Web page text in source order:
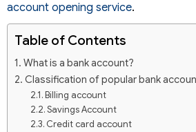
account opening service.
Table of Contents
What is a bank account?
Classification of popular bank
Billing account
Savings Account
Credit card account